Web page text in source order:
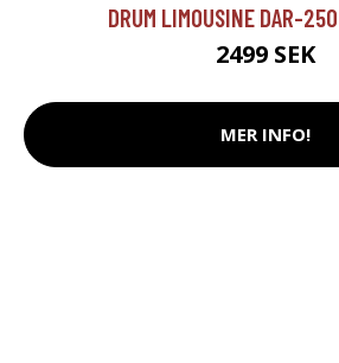
DRUM LIMOUSINE DAR-
2499 SEK
MER INFO!